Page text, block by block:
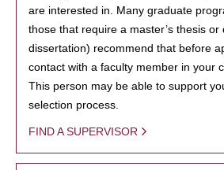
are interested in. Many graduate
those that require a master’s thesis or
dissertation) recommend that before
contact with a faculty member in your
This person may be able to support
selection process.
FIND A SUPERVISOR